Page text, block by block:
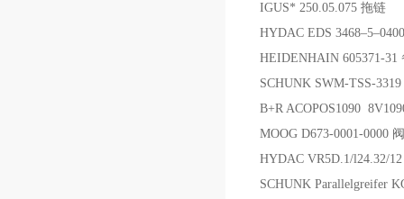
IGUS* 250.05.075 拖链
HYDAC EDS
HEIDENHAIN 605371-31
SCHUNK SWM-TSS-
B+R ACOPOS1090
MOOG D673-0001-0000 阀
HYDAC VR5D.1/l24.32/
SCHUNK Parallelgreifer